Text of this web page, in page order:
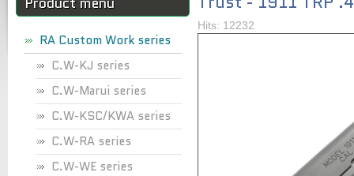
RA Custom Work series
C.W-KJ series
C.W-Marui series
C.W-KSC/KWA series
C.W-RA series
C.W-WE series
Hits: 12232